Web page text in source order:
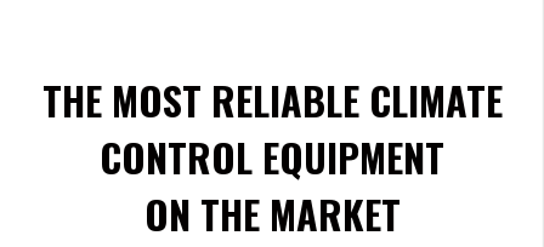
THE MOST RELIABLE CLIMATE
CONTROL EQUIPMENT
ON THE MARKET